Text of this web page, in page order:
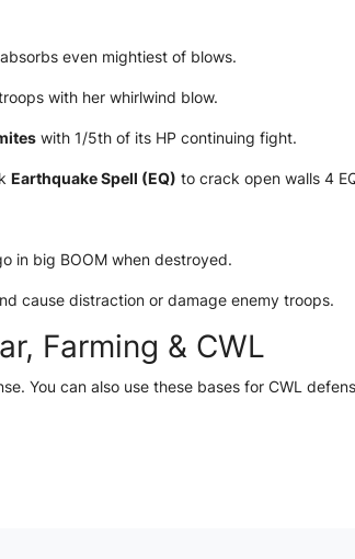
even mightiest of blows.
with her whirlwind blow.
with 1/5th of its HP continuing fight.
Earthquake Spell (EQ) to crack open walls 4
in big BOOM when destroyed.
cause distraction or damage enemy troops.
Farming & CWL
You can also use these bases for CWL